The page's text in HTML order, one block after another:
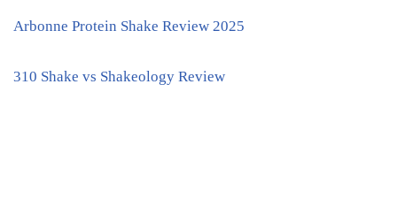
Arbonne Protein Shake Review 2025
310 Shake vs Shakeology Review